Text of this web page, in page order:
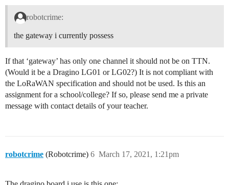
robotcrime:
the gateway i currently possess
If that ‘gateway’ has only one channel it should not be on TTN.
(Would it be a Dragino LG01 or LG02?) It is not compliant with
the LoRaWAN specification and should not be used. Is this an
assignment for a school/college? If so, please send me a private
message with contact details of your teacher.
robotcrime (Robotcrime) March 17, 2021, 1:21pm
6